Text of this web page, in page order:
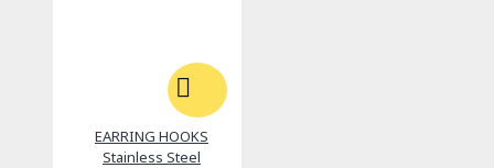
EARRING HOOKS
Stainless Steel